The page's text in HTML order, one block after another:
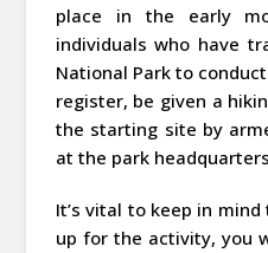
place in the early
individuals who have
National Park to
register, be given a
the starting site by
at the park
It’s vital to keep in
up for the activity, you